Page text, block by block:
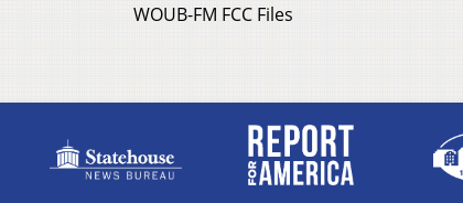
WOUB-FM FCC Files